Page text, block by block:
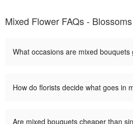
Mixed Flower FAQs -
What occasions are mixed bouquets
How do florists decide what goes in
Are mixed bouquets cheaper than